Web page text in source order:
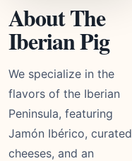
About The
Iberian Pig
We specialize in the
flavors of the Iberian
Peninsula, featuring
Jamón Ibérico, curated
cheeses, and an